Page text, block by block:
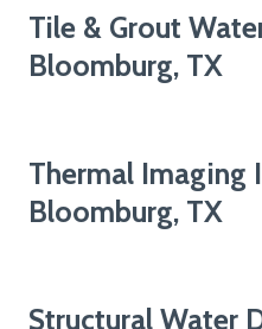
Tile & Grout
Bloomburg, TX
Thermal Imaging
Bloomburg, TX
Structural Water